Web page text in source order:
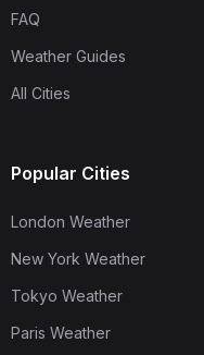
FAQ
Weather Guides
All Cities
Popular Cities
London Weather
New York Weather
Tokyo Weather
Paris Weather